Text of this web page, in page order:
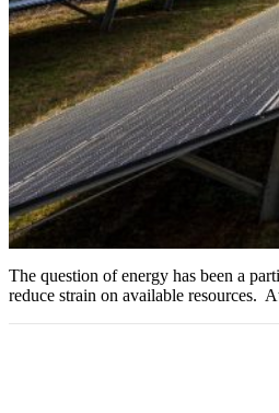
The question of energy has been a
reduce strain on available resources.